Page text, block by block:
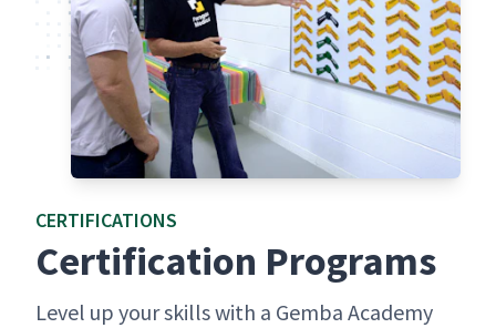
CER­TI­FI­CA­TIONS
Cer­ti­fi­ca­tion Programs
Lev­el up your skills with a Gem­ba Acad­e­my